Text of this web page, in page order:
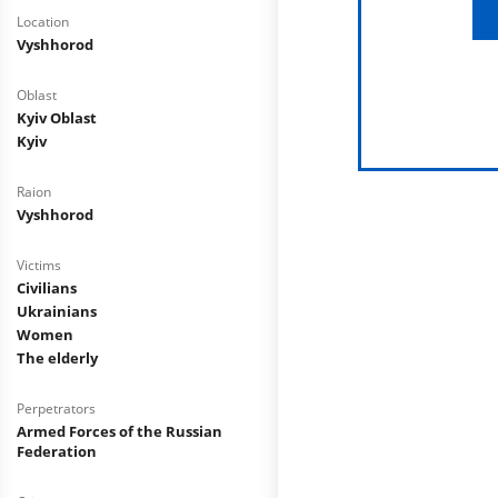
Location
Vyshhorod
Oblast
Kyiv Oblast
Kyiv
Raion
Vyshhorod
Victims
Civilians
Ukrainians
Women
The elderly
Perpetrators
Armed Forces of the Russian
Federation